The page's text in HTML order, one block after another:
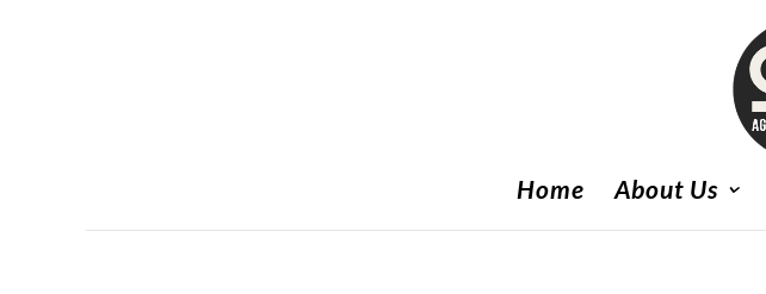
Home About Us